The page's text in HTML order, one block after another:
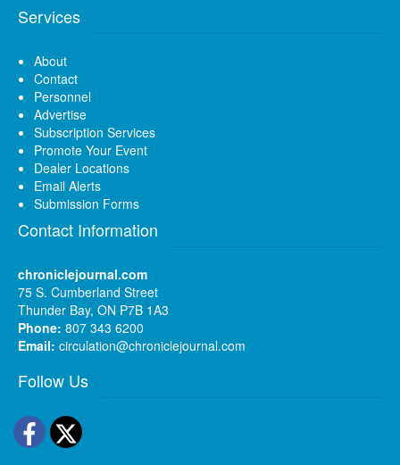
Services
About
Contact
Personnel
Advertise
Subscription Services
Promote Your Event
Dealer Locations
Email Alerts
Submission Forms
Contact Information
chroniclejournal.com
75 S. Cumberland Street
Thunder Bay, ON P7B 1A3
Phone: 807 343 6200
Email: circulation@chroniclejournal.com
Follow Us
Facebook
Twitter